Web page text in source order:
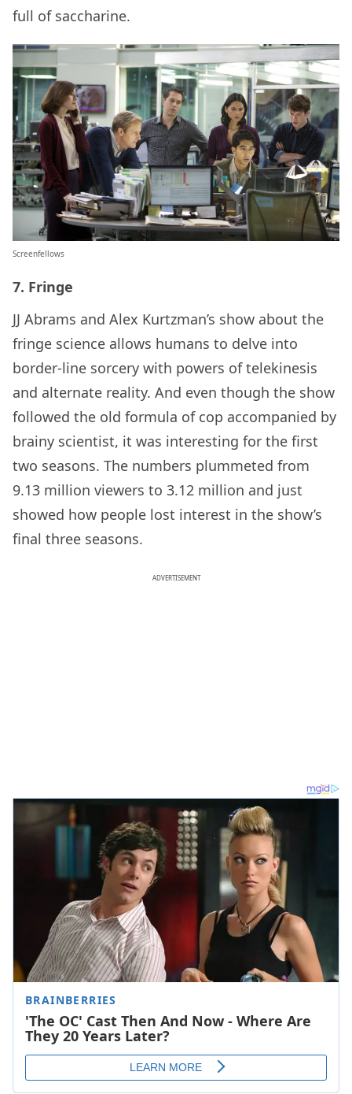
full of saccharine.
Screenfellows
7. Fringe
JJ Abrams and Alex Kurtzman’s show about the
fringe science allows humans to delve into
border-line sorcery with powers of telekinesis
and alternate reality. And even though the show
followed the old formula of cop accompanied by
brainy scientist, it was interesting for the first
two seasons. The numbers plummeted from
9.13 million viewers to 3.12 million and just
showed how people lost interest in the show’s
final three seasons.
ADVERTISEMENT